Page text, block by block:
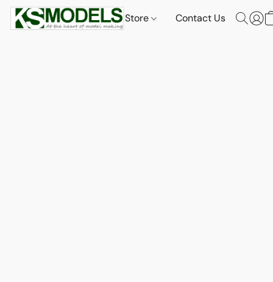
Store Contact Us